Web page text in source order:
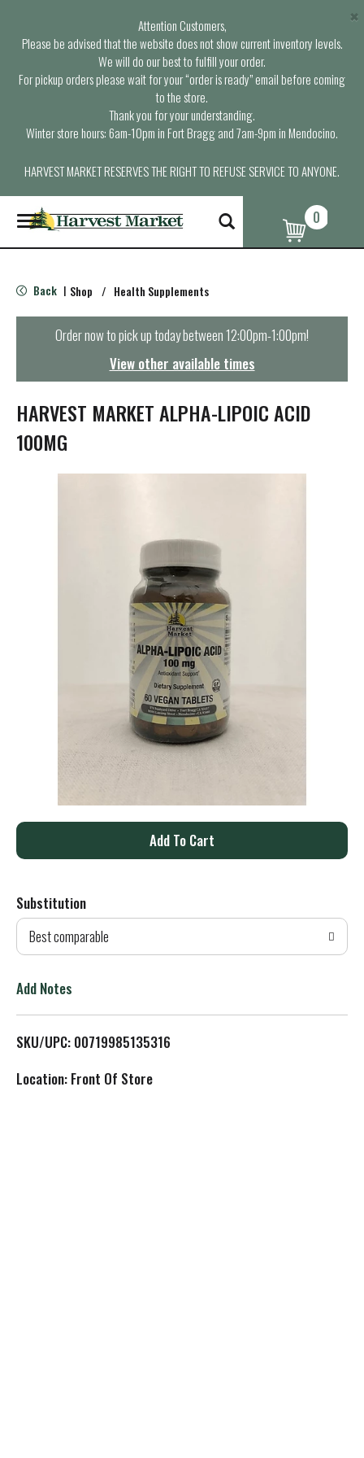
Attention Customers,
Please be advised that the website does not show current inventory levels.
We will do our best to fulfill your order.
For pickup orders please wait for your “order is ready” email before coming
to the store.
Thank you for your understanding.
Winter store hours: 6am-10pm in Fort Bragg and 7am-9pm in Mendocino.
HARVEST MARKET RESERVES THE RIGHT TO REFUSE SERVICE TO ANYONE.
×
T
o
g
e
n
t
i
o
n
0
Back | Shop / Health Supplements
Order now to pick up today between12:00pm-1:00pm!
View other available times
HARVEST MARKET ALPHA-LIPOIC ACID
100MG
A
d
T
L
Substitution
Best comparable
Add Notes
SKU/UPC: 00719985135316
Location: Front Of Store